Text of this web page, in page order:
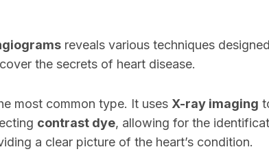
reveals various techniques
the secrets of heart disease.
most common type. It uses X-ray imaging
contrast dye, allowing for the
a clear picture of the heart’s condition.